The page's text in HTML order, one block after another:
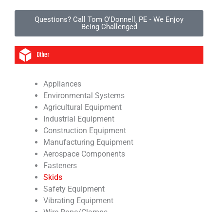
Questions? Call Tom O'Donnell, PE - We Enjoy
Being Challenged
Other
Appliances
Environmental Systems
Agricultural Equipment
Industrial Equipment
Construction Equipment
Manufacturing Equipment
Aerospace Components
Fasteners
Skids
Safety Equipment
Vibrating Equipment